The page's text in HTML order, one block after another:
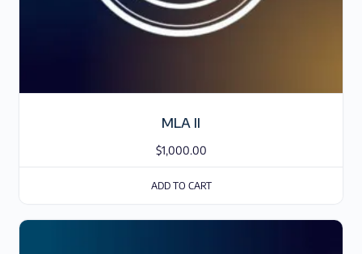
MLA II
$1,000.00
ADD TO CART